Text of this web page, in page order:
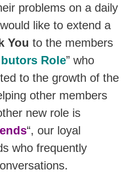
problems on a daily
like to extend a
You to the members
Role” who
to the growth of the
other members
new role is
“, our loyal
who frequently